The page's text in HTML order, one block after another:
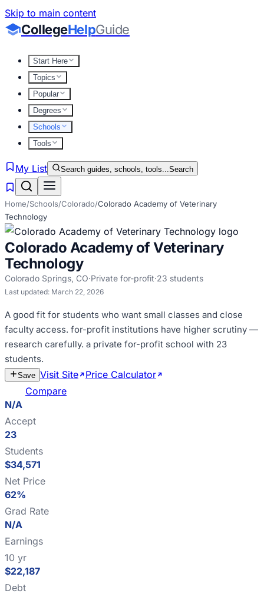
Skip to main content
CollegeHelpGuide
Start Here
Topics
Popular
Degrees
Schools
Tools
My List Search guides, schools, tools...Search
Home/Schools/Colorado/Colorado Academy of Veterinary
Technology
Colorado Academy of Veterinary
Technology
Colorado Springs, CO·Private for-profit·23 students
Last updated: March 22, 2026
A good fit for students who want small classes and close
faculty access. for-profit institutions have higher scrutiny —
research carefully. a private for-profit school with 23
students.
Save Visit Site Price Calculator
Compare
N/A
Accept
23
Students
$34,571
Net Price
62%
Grad Rate
N/A
Earnings
10 yr
$22,187
Debt